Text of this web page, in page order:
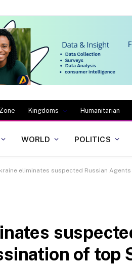
Kingdoms Humanitarian
WORLD POLITICS
eliminates suspected Russian
of top